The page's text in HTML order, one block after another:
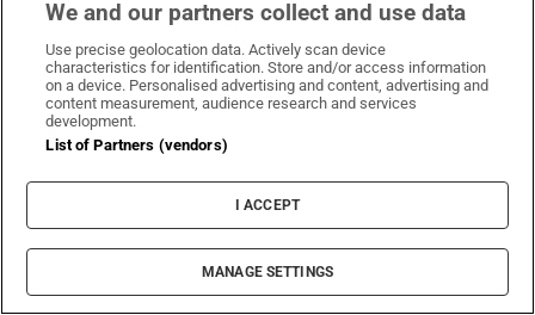
We and our partners collect and use data
Use precise geolocation data. Actively scan device
characteristics for identification. Store and/or access information
on a device. Personalised advertising and content, advertising and
content measurement, audience research and services
development.
List of Partners (vendors)
I ACCEPT
MANAGE SETTINGS